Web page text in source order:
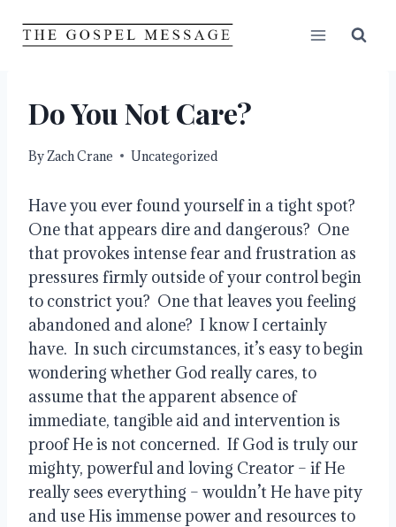
Do You Not Care?
By Zach Crane Uncategorized
Have you ever found yourself in a tight spot?
One that appears dire and dangerous?  One
that provokes intense fear and frustration as
pressures firmly outside of your control begin
to constrict you?  One that leaves you feeling
abandoned and alone?  I know I certainly
have.  In such circumstances, it’s easy to begin
wondering whether God really cares, to
assume that the apparent absence of
immediate, tangible aid and intervention is
proof He is not concerned.  If God is truly our
mighty, powerful and loving Creator – if He
really sees everything – wouldn’t He have pity
and use His immense power and resources to